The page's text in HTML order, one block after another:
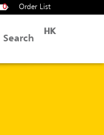
0 Order List
Search
HK